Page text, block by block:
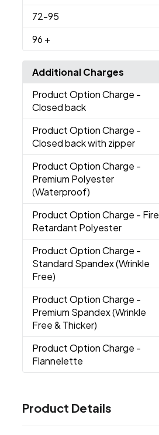
72-95
96 +
Additional Charges
Product Option Charge -
Closed back
Product Option Charge -
Closed back with zipper
Product Option Charge -
Premium Polyester
(Waterproof)
Product Option Charge - Fire
Retardant Polyester
Product Option Charge -
Standard Spandex (Wrinkle
Free)
Product Option Charge -
Premium Spandex (Wrinkle
Free & Thicker)
Product Option Charge -
Flannelette
Product Details